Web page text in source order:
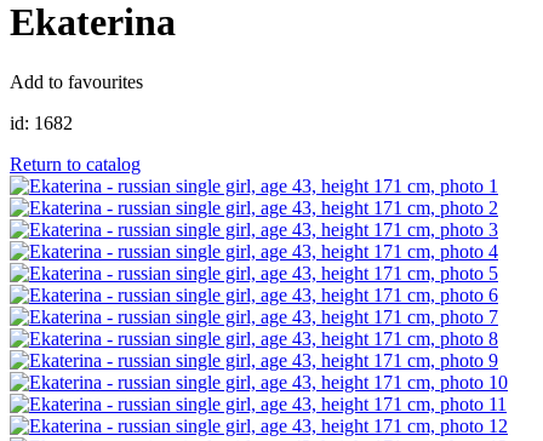
Ekaterina
Add to favourites
id: 1682
Return to catalog